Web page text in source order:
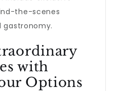
the-scenes
gastronomy.
with
Options